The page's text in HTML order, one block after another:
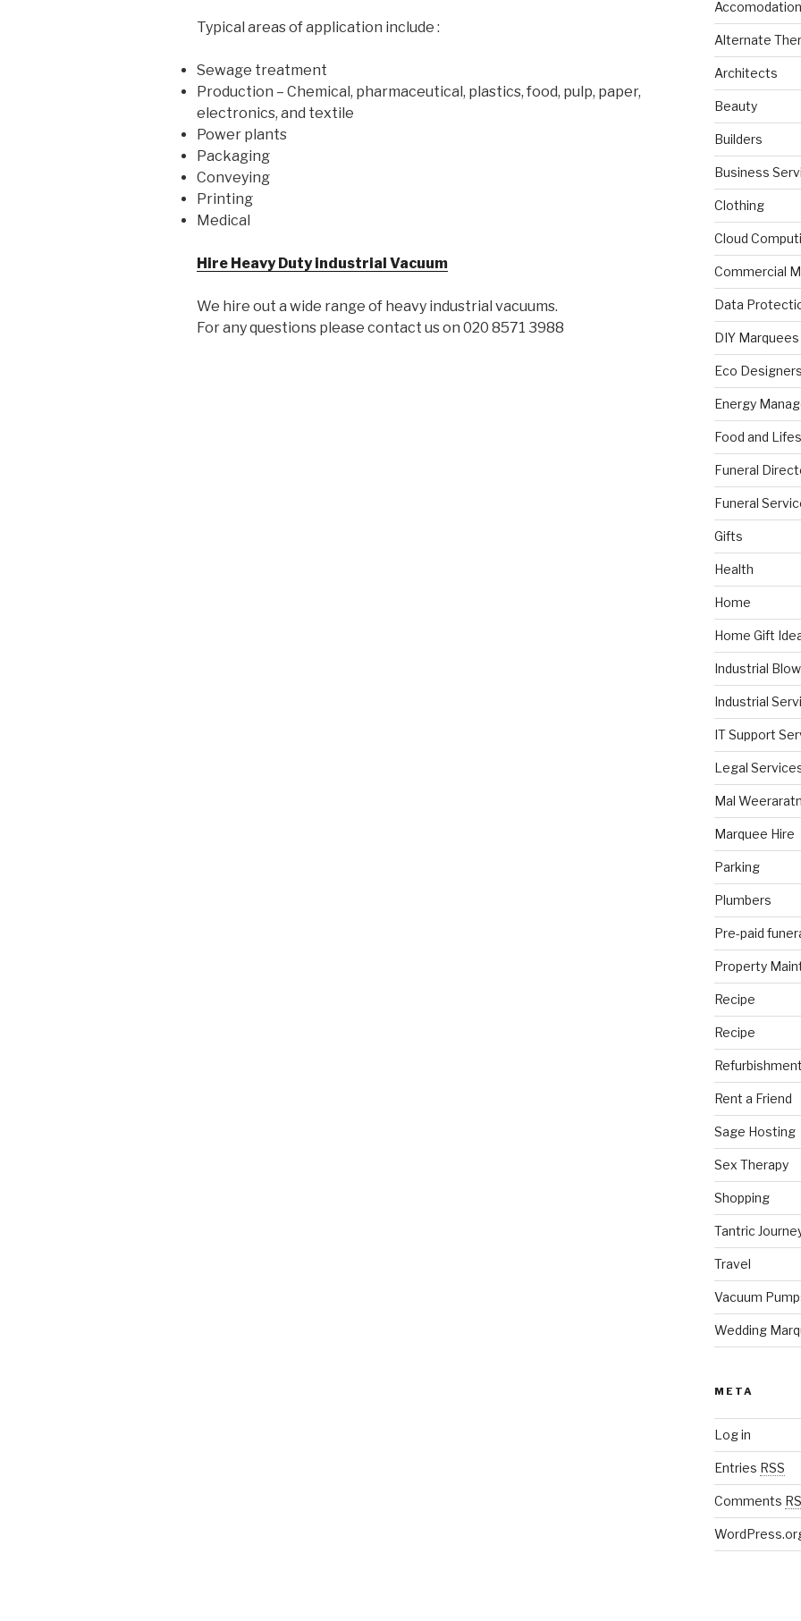
Typical areas of application include :
Sewage treatment
Production – Chemical, pharmaceutical, plastics, food, pulp, paper,
electronics, and textile
Power plants
Packaging
Conveying
Printing
Medical
Hire Heavy Duty industrial Vacuum
We hire out a wide range of heavy industrial vacuums.
For any questions please contact us on 020 8571 3988
Accomodation
Alternate
Architects
Beauty
Builders
Business
Clothing
Cloud
Commercial
Data
DIY Marquees
Eco Designers
Energy
Food and
Funeral
Funeral
Gifts
Health
Home
Home Gift
Industrial
Industrial
IT Support
Legal
Mal
Marquee Hire
Parking
Plumbers
Pre-paid
Property
Recipe
Recipe
Rent a Friend
Sage Hosting
Sex Therapy
Shopping
Tantric
Travel
Vacuum
Wedding
META
Log in
Entries RSS
Comments